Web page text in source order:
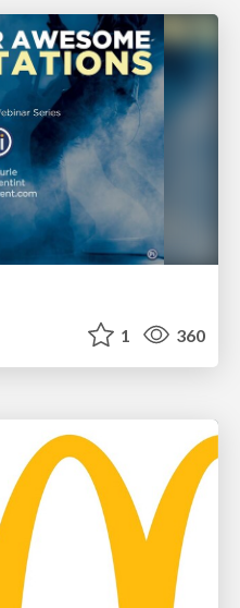
1 360